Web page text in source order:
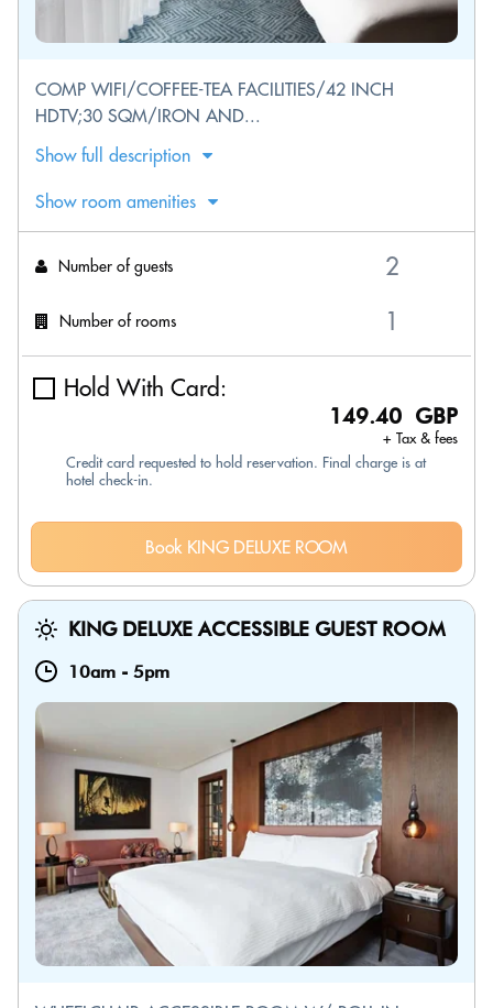
COMP WIFI/COFFEE-TEA FACILITIES/42 INCH
HDTV;30 SQM/IRON AND...
Show full description
Show room amenities
Number of guests
Number of rooms
Hold With Card:
149.40 GBP
+ Tax & fees
Credit card requested to hold reservation. Final charge is at
hotel check-in.
Book KING DELUXE ROOM
KING DELUXE ACCESSIBLE GUEST ROOM
10am - 5pm